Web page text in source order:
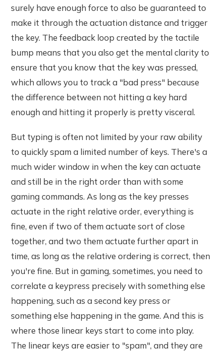
surely have enough force to also be guaranteed to
make it through the actuation distance and trigger
the key. The feedback loop created by the tactile
bump means that you also get the mental clarity to
ensure that you know that the key was pressed,
which allows you to track a "bad press" because
the difference between not hitting a key hard
enough and hitting it properly is pretty visceral.
But typing is often not limited by your raw ability
to quickly spam a limited number of keys. There's a
much wider window in when the key can actuate
and still be in the right order than with some
gaming commands. As long as the key presses
actuate in the right relative order, everything is
fine, even if two of them actuate sort of close
together, and two them actuate further apart in
time, as long as the relative ordering is correct, then
you're fine. But in gaming, sometimes, you need to
correlate a keypress precisely with something else
happening, such as a second key press or
something else happening in the game. And this is
where those linear keys start to come into play.
The linear keys are easier to "spam", and they are